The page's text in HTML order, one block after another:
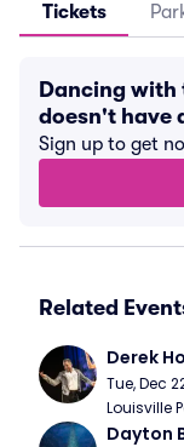
Tickets
Dancing with
doesn't have
Sign up to get
Related
Derek
Tue, Dec
Louisville
Dayton